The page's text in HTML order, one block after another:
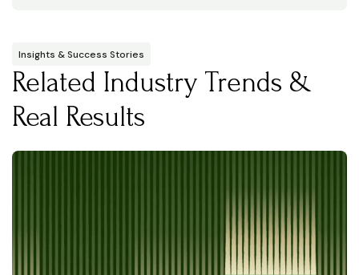
Insights & Success Stories
Related Industry Trends &
Real Results